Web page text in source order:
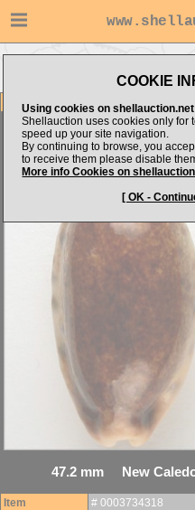
COOKIE
Using cookies on
Shellauction uses cookies only for
speed up your site navigation.
By continuing to browse, you
to receive them please disable
More info Cookies on
[ OK -
Dimension.com's items
Niger/
Item Images
Cypraea caurica thema
47.2 mm New
Item
# 0003734318